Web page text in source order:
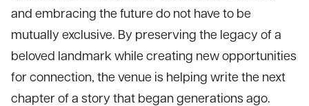
and embracing the future do not have to be
mutually exclusive. By preserving the legacy of a
beloved landmark while creating new opportunities
for connection, the venue is helping write the next
chapter of a story that began generations ago.